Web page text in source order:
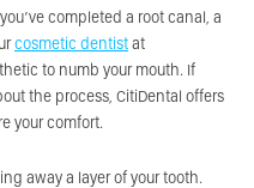
completed a root canal, a
cosmetic dentistat
to numb your mouth. If
the process, CitiDental offers
your comfort.
away a layer of your tooth.